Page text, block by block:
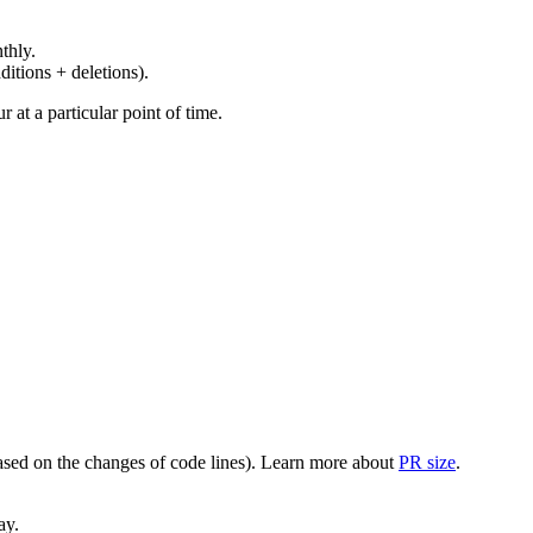
+ deletions).
at a particular point of time.
on the changes of code lines). Learn more about PR size.